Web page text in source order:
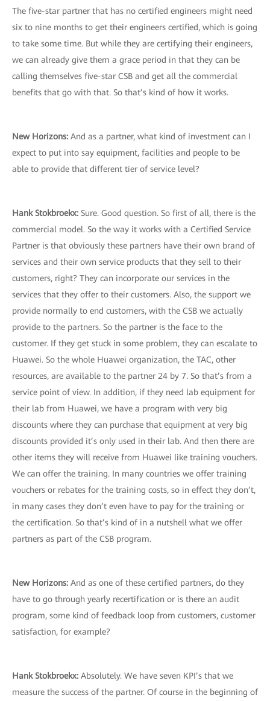
The five-star partner that has no certified engineers might need
six to nine months to get their engineers certified, which is going
to take some time. But while they are certifying their engineers,
we can already give them a grace period in that they can be
calling themselves five-star CSB and get all the commercial
benefits that go with that. So that’s kind of how it works.
New Horizons: And as a partner, what kind of investment can I
expect to put into say equipment, facilities and people to be
able to provide that different tier of service level?
Hank Stokbroekx: Sure. Good question. So first of all, there is the
commercial model. So the way it works with a Certified Service
Partner is that obviously these partners have their own brand of
services and their own service products that they sell to their
customers, right? They can incorporate our services in the
services that they offer to their customers. Also, the support we
provide normally to end customers, with the CSB we actually
provide to the partners. So the partner is the face to the
customer. If they get stuck in some problem, they can escalate to
Huawei. So the whole Huawei organization, the TAC, other
resources, are available to the partner 24 by 7. So that’s from a
service point of view. In addition, if they need lab equipment for
their lab from Huawei, we have a program with very big
discounts where they can purchase that equipment at very big
discounts provided it’s only used in their lab. And then there are
other items they will receive from Huawei like training vouchers.
We can offer the training. In many countries we offer training
vouchers or rebates for the training costs, so in effect they don’t,
in many cases they don’t even have to pay for the training or
the certification. So that’s kind of in a nutshell what we offer
partners as part of the CSB program.
New Horizons: And as one of these certified partners, do they
have to go through yearly recertification or is there an audit
program, some kind of feedback loop from customers, customer
satisfaction, for example?
Hank Stokbroekx: Absolutely. We have seven KPI’s that we
measure the success of the partner. Of course in the beginning of